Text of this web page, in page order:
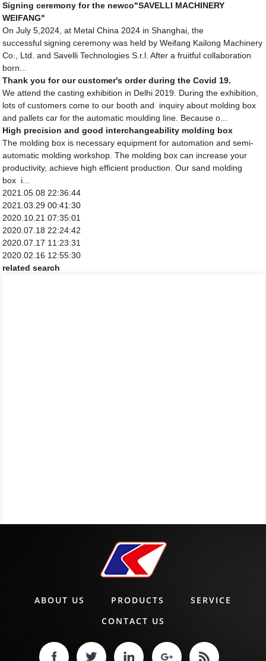
Signing ceremony for the newco"SAVELLI MACHINERY
WEIFANG"
On July 5,2024, at Metal China 2024 in Shanghai, the
successful signing ceremony was held by Weifang Kailong Machinery
Co., Ltd. and Savelli Technologies S.r.l. After a fruitful collaboration
born...
Thank you for our customer's order during the Covid 19.
We attend the casting exhibition in Delhi 2019. During the exhibition,
lots of customers come to our booth and inquiry about molding box
and pallets car for the automatic moulding line. Because o...
High precision and good interchangeability molding box
The molding box is necessary equipment for automation and semi-
automatic molding workshop. The molding box can increase your
productivity, achieve high efficient production. Our sand molding
box i...
2021.05.08 22:36:44
2021.03.29 00:41:30
2020.10.21 07:35:01
2020.07.18 22:24:42
2020.07.17 11:23:31
2020.02.16 12:55:30
related search
ABOUT US PRODUCTS
SERVICE
CONTACT US